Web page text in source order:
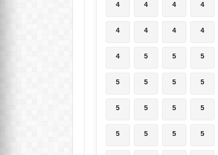
4 4 4 4
4 4 4 4
4 5 5 5
5 5 5 5
5 5 5 5
5 5 5 5